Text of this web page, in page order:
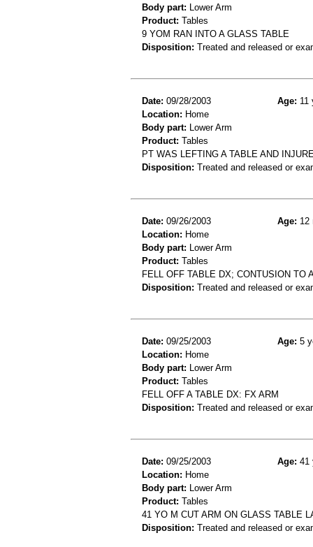
Body part: Lower Arm
Product: Tables
9 YOM RAN INTO A GLASS TABLE
Disposition: Treated and released or
Date: 09/28/2003 Age: 11
Location: Home
Body part: Lower Arm
Product: Tables
PT WAS LEFTING A TABLE AND
Disposition: Treated and released or
Date: 09/26/2003 Age: 12
Location: Home
Body part: Lower Arm
Product: Tables
FELL OFF TABLE DX; CONTUSION TO
Disposition: Treated and released or
Date: 09/25/2003 Age: 5
Location: Home
Body part: Lower Arm
Product: Tables
FELL OFF A TABLE DX: FX ARM
Disposition: Treated and released or
Date: 09/25/2003 Age: 41
Location: Home
Body part: Lower Arm
Product: Tables
41 YO M CUT ARM ON GLASS TABLE
Disposition: Treated and released or